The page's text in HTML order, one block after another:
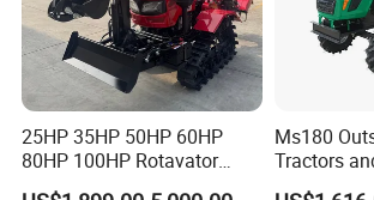
25HP 35HP 50HP 60HP
80HP 100HP Rotavator
Cultivator Mini Crawler
Ms180
Tractors
Tractors